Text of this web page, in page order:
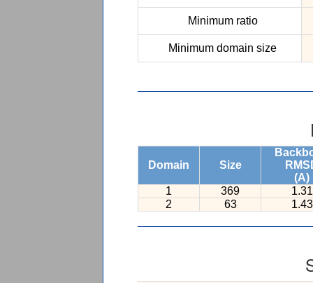
Minimum ratio
Minimum domain size
Domain Size
(A)
1
369
1.31
2
63 1.43